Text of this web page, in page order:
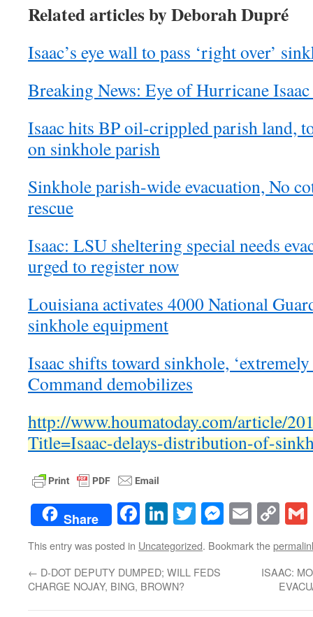
Related articles by Deborah Dupré
Isaac’s eye wall to pass ‘right over’
Breaking News: Eye of Hurricane
Isaac hits BP oil-crippled parish land,
on sinkhole parish
Sinkhole parish-wide evacuation, No
rescue
Isaac: LSU sheltering special needs
urged to register now
Louisiana activates 4000 National
sinkhole equipment
Isaac shifts toward sinkhole,
Command demobilizes
http://www.houmatoday.com/article/
Title=Isaac-delays-distribution-of-
Share Facebook
LinkedIn
TwitterEmail
This entry was posted in Uncategorized. Bookmark the
← D-DOT DEPUTY DUMPED; WILL FEDS
CHARGE NOJAY, BING, BROWN?
ISAAC: